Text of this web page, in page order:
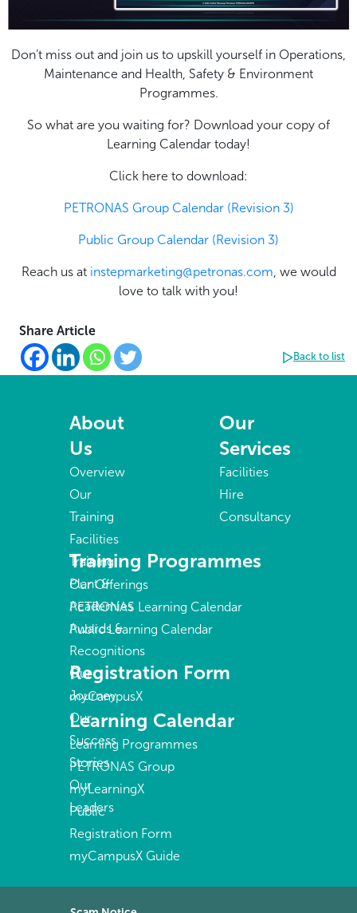
Don’t miss out and join us to upskill yourself in Operations,
Maintenance and Health, Safety & Environment
Programmes.
So what are you waiting for? Download your copy of
Learning Calendar today!
Click here to download:
PETRONAS Group Calendar (Revision 3)
Public Group Calendar (Revision 3)
Reach us at instepmarketing@petronas.com, we would
love to talk with you!
Share Article
Back to list
About
Us
Overview
Our
Training
Facilities
Training
Plant &
Academies
Awards &
Recognitions
Our
Journey
Our
Success
Stories
Our
Leaders
Our
Services
Facilities
Hire
Consultancy
Training Programmes
Our Offerings
PETRONAS Learning Calendar
Public Learning Calendar
Registration Form
myCampusX
Learning Calendar
Learning Programmes
PETRONAS Group
myLearningX
Public
Registration Form
myCampusX Guide